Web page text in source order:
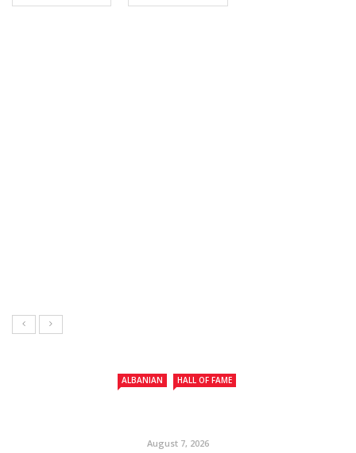
ALBANIAN HALL OF FAME
August 7, 2026